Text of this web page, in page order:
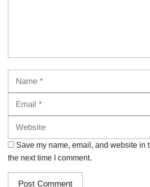
Save my name, email, and website in
the next time I comment.